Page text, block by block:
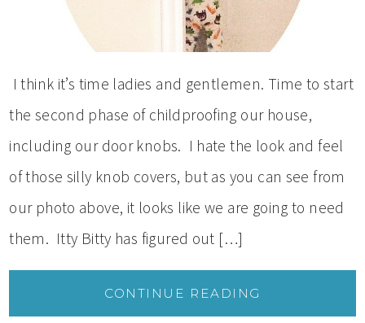
I think it’s time ladies and gentlemen. Time to start
the second phase of childproofing our house,
including our door knobs. I hate the look and feel
of those silly knob covers, but as you can see from
our photo above, it looks like we are going to need
them. Itty Bitty has figured out […]
CONTINUE READING